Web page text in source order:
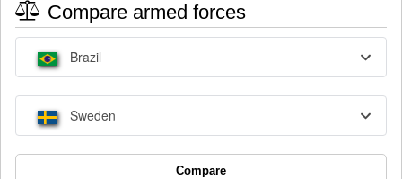
Compare armed forces
Brazil
Sweden
Compare